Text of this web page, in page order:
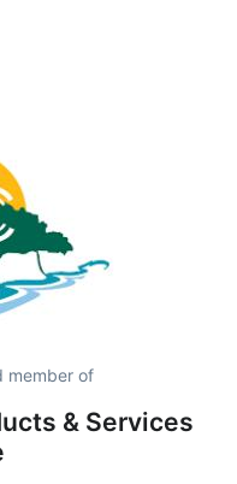
member of
& Services